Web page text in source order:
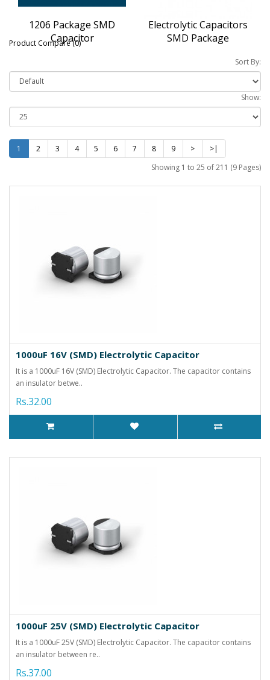
1206 Package SMD
Capacitor
Electrolytic Capacitors
SMD Package
Product Compare (0)
Sort By:
Show:
1 2 3 4 5 6 7 8 9 >
>|
Showing 1 to 25 of 211 (9 Pages)
1000uF 16V (SMD) Electrolytic Capacitor
It is a 1000uF 16V (SMD) Electrolytic Capacitor. The capacitor contains
an insulator betwe..
Rs.32.00
1000uF 25V (SMD) Electrolytic Capacitor
It is a 1000uF 25V (SMD) Electrolytic Capacitor. The capacitor contains
an insulator between re..
Rs.37.00